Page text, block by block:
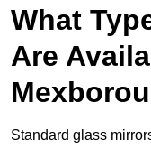
What
Are
Standard glass